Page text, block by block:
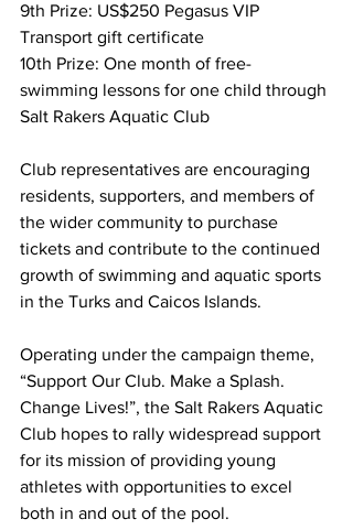
9th Prize: US$250 Pegasus VIP
Transport gift certificate
10th Prize: One month of free-
swimming lessons for one child through
Salt Rakers Aquatic Club
Club representatives are encouraging
residents, supporters, and members of
the wider community to purchase
tickets and contribute to the continued
growth of swimming and aquatic sports
in the Turks and Caicos Islands.
Operating under the campaign theme,
“Support Our Club. Make a Splash.
Change Lives!”, the Salt Rakers Aquatic
Club hopes to rally widespread support
for its mission of providing young
athletes with opportunities to excel
both in and out of the pool.